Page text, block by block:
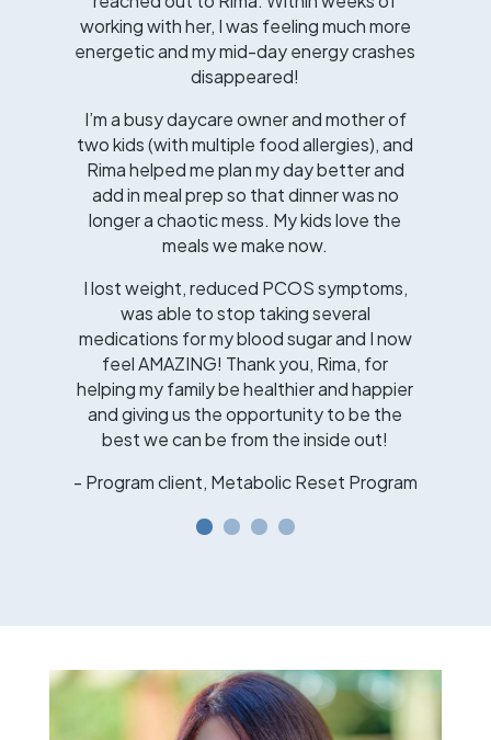
working with her, I was feeling much more
energetic and my mid-day energy crashes
disappeared!
I’m a busy daycare owner and mother of
two kids (with multiple food allergies), and
Rima helped me plan my day better and
add in meal prep so that dinner was no
longer a chaotic mess. My kids love the
meals we make now.
I lost weight, reduced PCOS symptoms,
was able to stop taking several
medications for my blood sugar and I now
feel AMAZING! Thank you, Rima, for
helping my family be healthier and happier
and giving us the opportunity to be the
best we can be from the inside out!
- Program client, Metabolic Reset Program